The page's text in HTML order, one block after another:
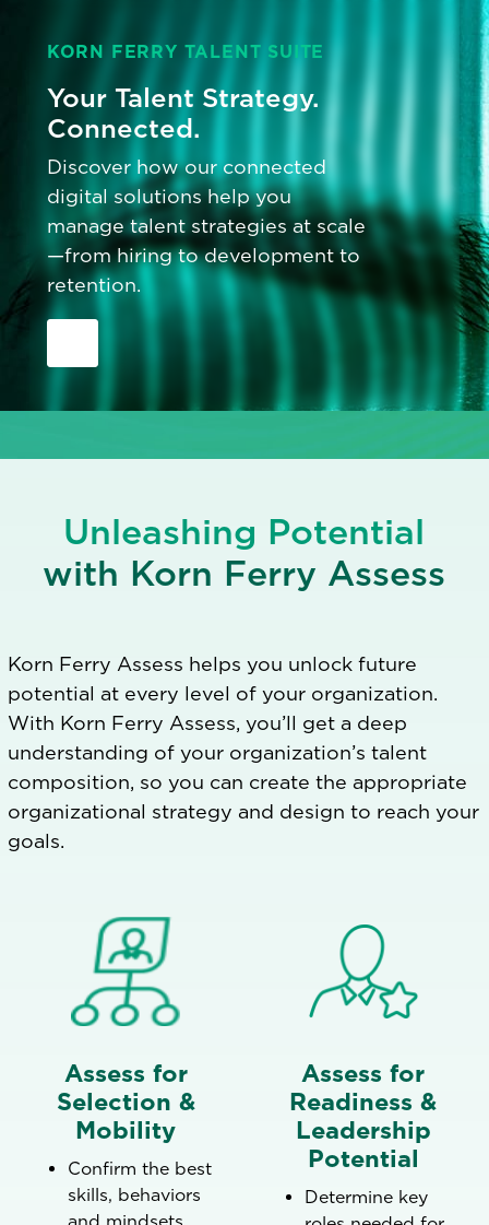
KORN FERRY TALENT SUITE
Your Talent Strategy.
Connected.
Discover how our connected
digital solutions help you
manage talent strategies at scale
—from hiring to development to
retention.
Unleashing Potential
with Korn Ferry Assess
Korn Ferry Assess helps you unlock future
potential at every level of your organization.
With Korn Ferry Assess, you’ll get a deep
understanding of your organization’s talent
composition, so you can create the appropriate
organizational strategy and design to reach your
goals.
Assess for
Selection &
Mobility
Confirm the best
skills, behaviors
Assess for
Readiness &
Leadership
Potential
Determine key